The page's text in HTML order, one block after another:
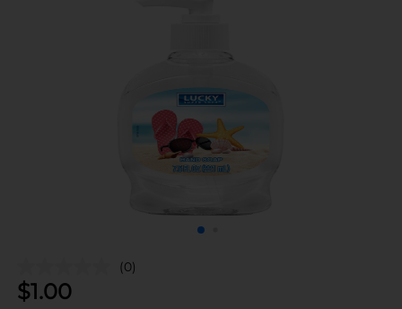
(0)
$1.00